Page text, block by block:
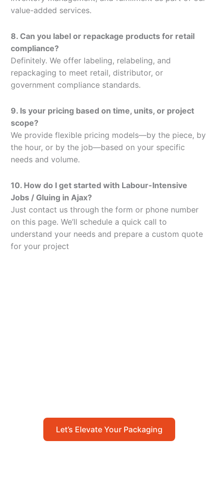
value-added services.
8. Can you label or repackage products for retail
compliance?
Definitely. We offer labeling, relabeling, and
repackaging to meet retail, distributor, or
government compliance standards.
9. Is your pricing based on time, units, or project
scope?
We provide flexible pricing models—by the piece, by
the hour, or by the job—based on your specific
needs and volume.
10. How do I get started with Labour-Intensive
Jobs / Gluing in Ajax?
Just contact us through the form or phone number
on this page. We’ll schedule a quick call to
understand your needs and prepare a custom quote
for your project
Let’s Elevate Your Packaging